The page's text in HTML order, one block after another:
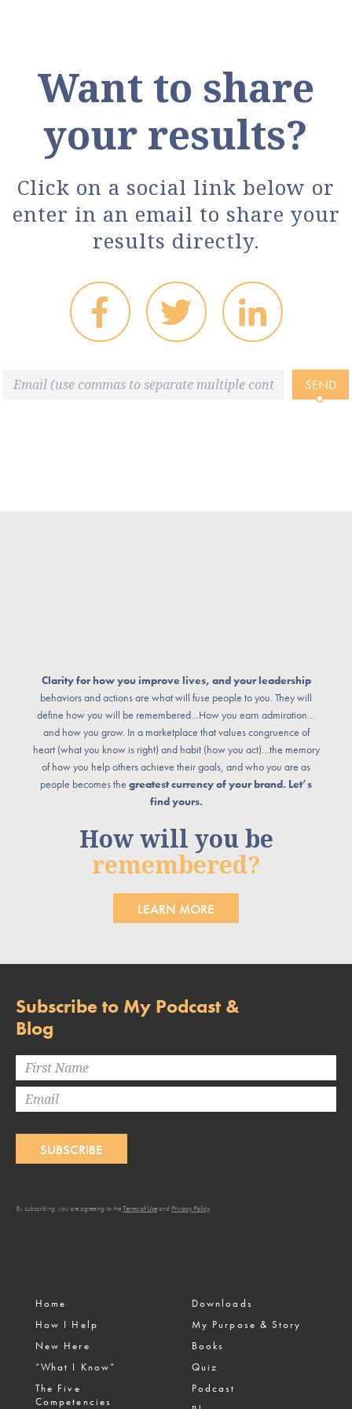
Want to share
your results?
Click on a social link below or
enter in an email to share your
results directly.
SEND
Clarity for how you improve lives, and your leadership
behaviors and actions are what will fuse people to you. They will
define how you will be remembered…How you earn admiration…
and how you grow. In a marketplace that values congruence of
heart (what you know is right) and habit (how you act)…the memory
of how you help others achieve their goals, and who you are as
people becomes the greatest currency of your brand. Let’s
find yours.
How will you be
remembered?
LEARN MORE
Subscribe to My Podcast &
Blog
SUBSCRIBE
By subscribing, you are agreeing to the Terms of Useand Privacy Policy.
Home
How I Help
New Here
“What I Know”
The Five
Competencies
Downloads
My Purpose & Story
Books
Quiz
Podcast